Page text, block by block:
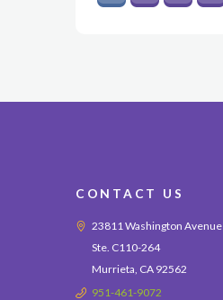
CONTACT US
23811 Washington Avenue
Ste. C110-264
Murrieta, CA 92562
951-461-9072